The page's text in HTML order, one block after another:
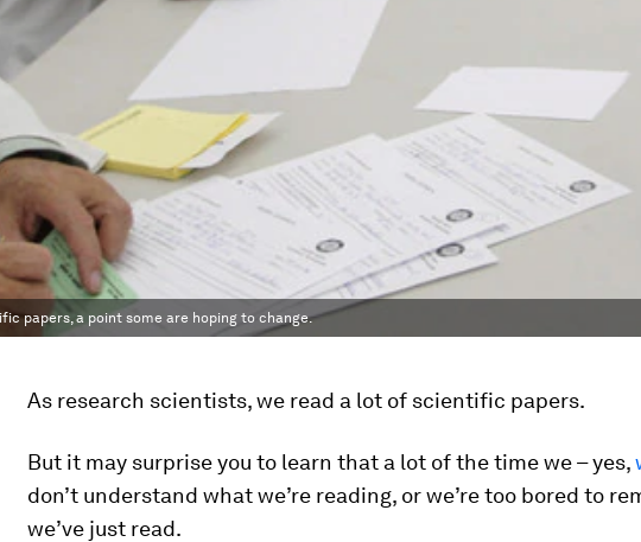
papers, a point some are hoping to change.
As research scientists, we read a lot of scientific papers.
But it may surprise you to learn that a lot of the time we – yes,
don’t understand what we’re reading, or we’re too bored to
we’ve just read.